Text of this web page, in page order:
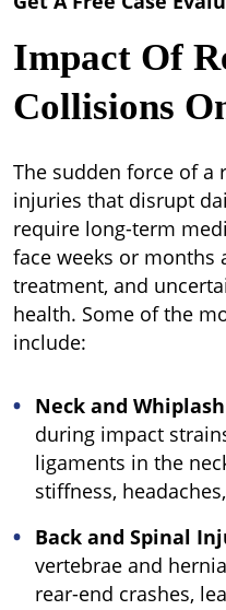
Impact Of
Collisions
The sudden force of a
injuries that disrupt
require long-term
face weeks or months
treatment, and
health. Some of the
include:
Neck and
during impact
ligaments in the
stiffness,
Back and Spinal
vertebrae and
rear-end crashes,